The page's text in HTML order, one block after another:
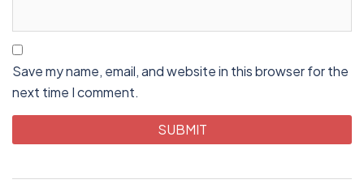
Save my name, email, and website in this browser for the
next time I comment.